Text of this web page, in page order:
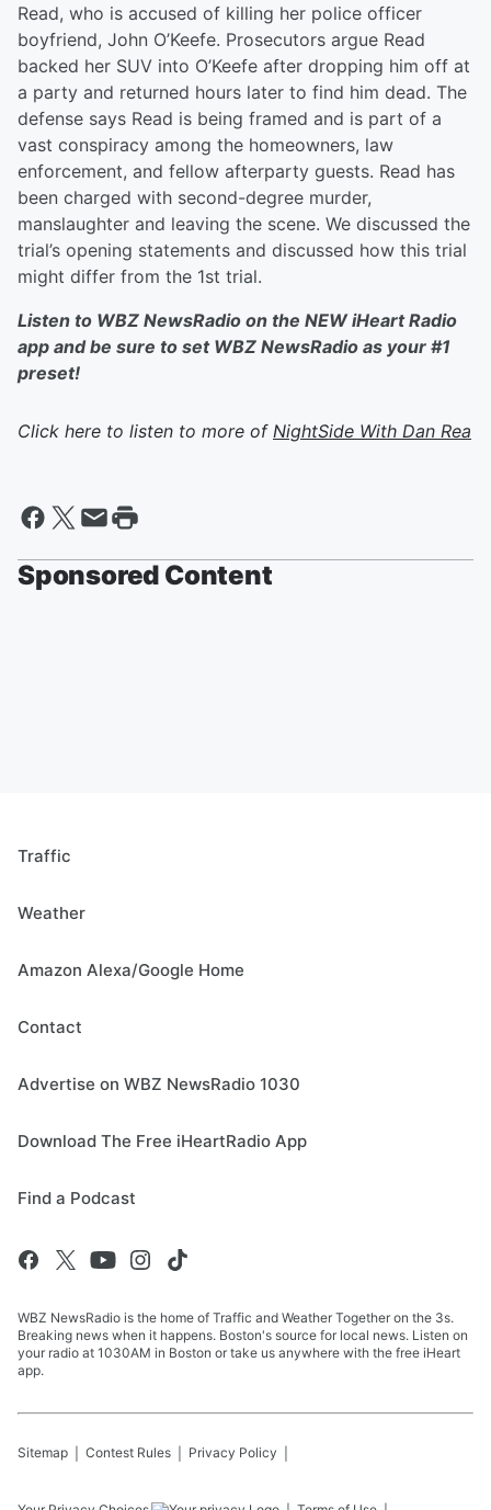
Read, who is accused of killing her police officer
boyfriend, John O’Keefe. Prosecutors argue Read
backed her SUV into O’Keefe after dropping him off at
a party and returned hours later to find him dead. The
defense says Read is being framed and is part of a
vast conspiracy among the homeowners, law
enforcement, and fellow afterparty guests. Read has
been charged with second-degree murder,
manslaughter and leaving the scene. We discussed the
trial’s opening statements and discussed how this trial
might differ from the 1st trial.
Listen to WBZ NewsRadio on the NEW iHeart Radio
app and be sure to set WBZ NewsRadio as your #1
preset!
Click here to listen to more of NightSide With Dan Rea
Sponsored Content
Traffic
Weather
Amazon Alexa/Google Home
Contact
Advertise on WBZ NewsRadio 1030
Download The Free iHeartRadio App
Find a Podcast
WBZ NewsRadio is the home of Traffic and Weather Together on the 3s.
Breaking news when it happens. Boston's source for local news. Listen on
your radio at 1030AM in Boston or take us anywhere with the free iHeart
app.
Sitemap Contest Rules Privacy Policy